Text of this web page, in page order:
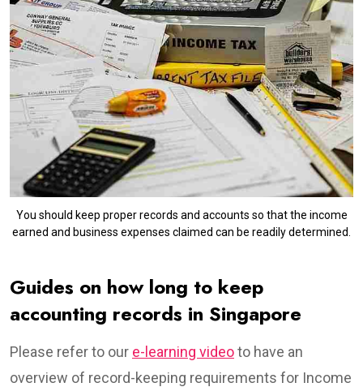
You should keep proper records and accounts so that the income
earned and business expenses claimed can be readily determined.
Guides on how long to keep
accounting records in Singapore
Please refer to our e-learning videoto have an
overview of record-keeping requirements for Income